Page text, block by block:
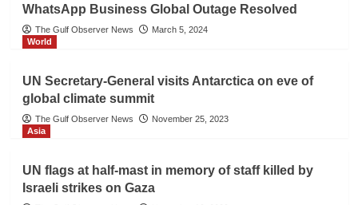
WhatsApp Business Global Outage Resolved
The Gulf Observer News
March 5, 2024
World
UN Secretary-General visits Antarctica on eve of
global climate summit
The Gulf Observer News
November 25, 2023
Asia
UN flags at half-mast in memory of staff killed by
Israeli strikes on Gaza